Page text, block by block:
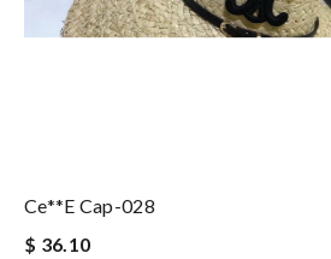
Ce**e Cap-028
$ 36.10